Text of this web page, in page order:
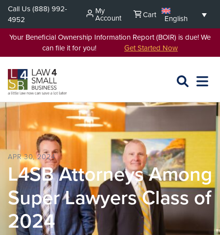
Skip
content
Call Us(888) 992-
4952
My
Account Cart
English
Your Beneficial Ownership Information Report (BOIR) is due! We
can file it for you! Get Started Now
SEARCH
OPEN
APR 30, 2024
L4SB Attorneys Among
Super Lawyers Class of
2024